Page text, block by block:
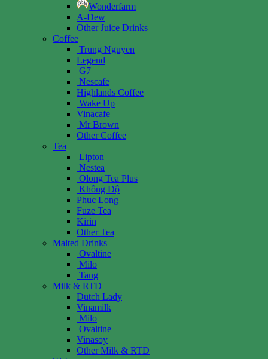
Wonderfarm
A-Dew
Other Juice Drinks
Coffee
Trung Nguyen
Legend
G7
Nescafe
Highlands Coffee
Wake Up
Vinacafe
Mr Brown
Other Coffee
Tea
Lipton
Nestea
Olong Tea Plus
Không Độ
Phuc Long
Fuze Tea
Kirin
Other Tea
Malted Drinks
Ovaltine
Milo
Tang
Milk & RTD
Dutch Lady
Vinamilk
Milo
Ovaltine
Vinasoy
Other Milk & RTD